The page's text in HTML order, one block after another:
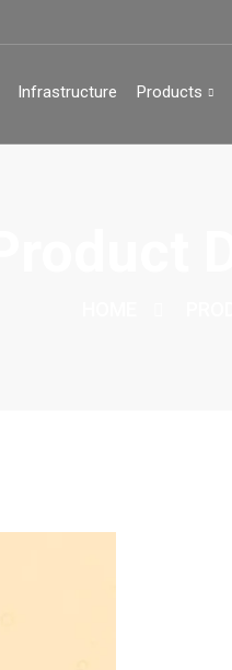
Infrastructure Products